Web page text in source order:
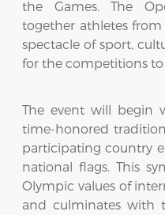
the Games. The
together athletes
spectacle of sport,
for the competitions to
The event will begin
time-honored
participating country
national flags. This
Olympic values of
and culminates with